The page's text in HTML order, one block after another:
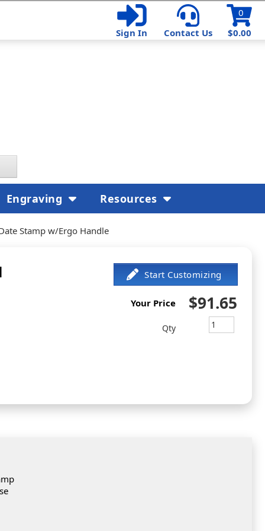
$0.00
0
Sign In
Contact Us
Stamp w/Ergo Handle
Your Price $91.65
Qty
Engraving Resources